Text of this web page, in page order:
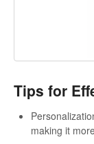
Tips for
making it